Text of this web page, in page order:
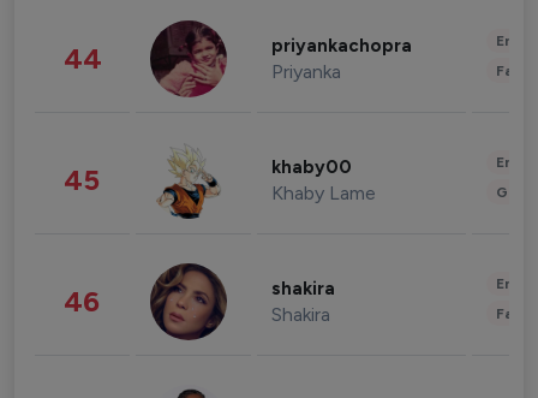
44 priyankachopra
Priyanka
45 khaby00
Khaby Lame
46 shakira
Shakira